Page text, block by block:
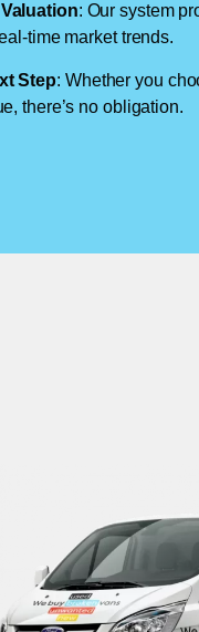
: Our system
time market trends.
Step: Whether you
there’s no obligation.